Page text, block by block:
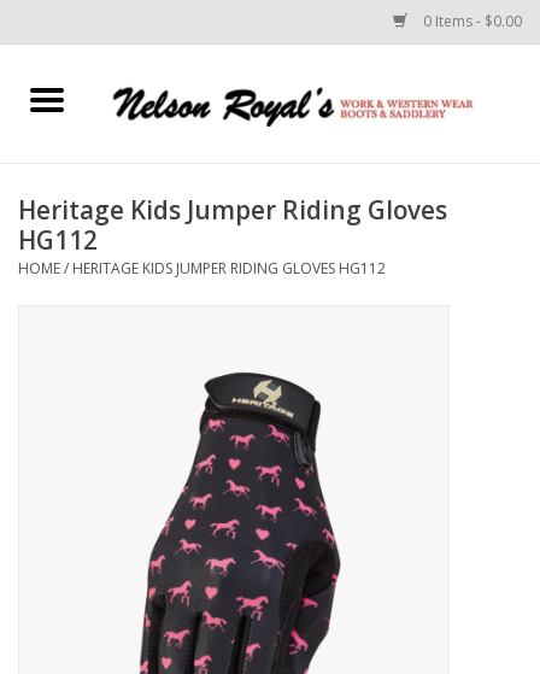
0 Items - $0.00
Home
Horse Equipment
Custom Leather Goods
Heritage Kids Jumper Riding Gloves
HG112
HOME/ HERITAGE KIDS JUMPER RIDING GLOVES HG112